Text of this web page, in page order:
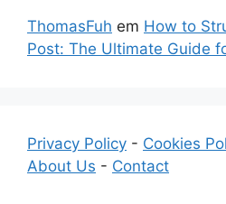
ThomasFuh em How to
Post: The Ultimate Guide
Privacy Policy - Cookies
About Us - Contact